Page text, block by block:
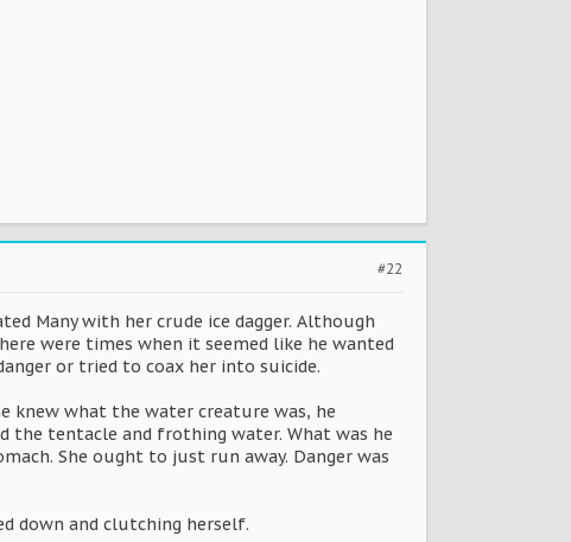
#22
Many with her crude ice dagger. Although
were times when it seemed like he wanted
or tried to coax her into suicide.
knew what the water creature was, he
the tentacle and frothing water. What was he
She ought to just run away. Danger was
down and clutching herself.